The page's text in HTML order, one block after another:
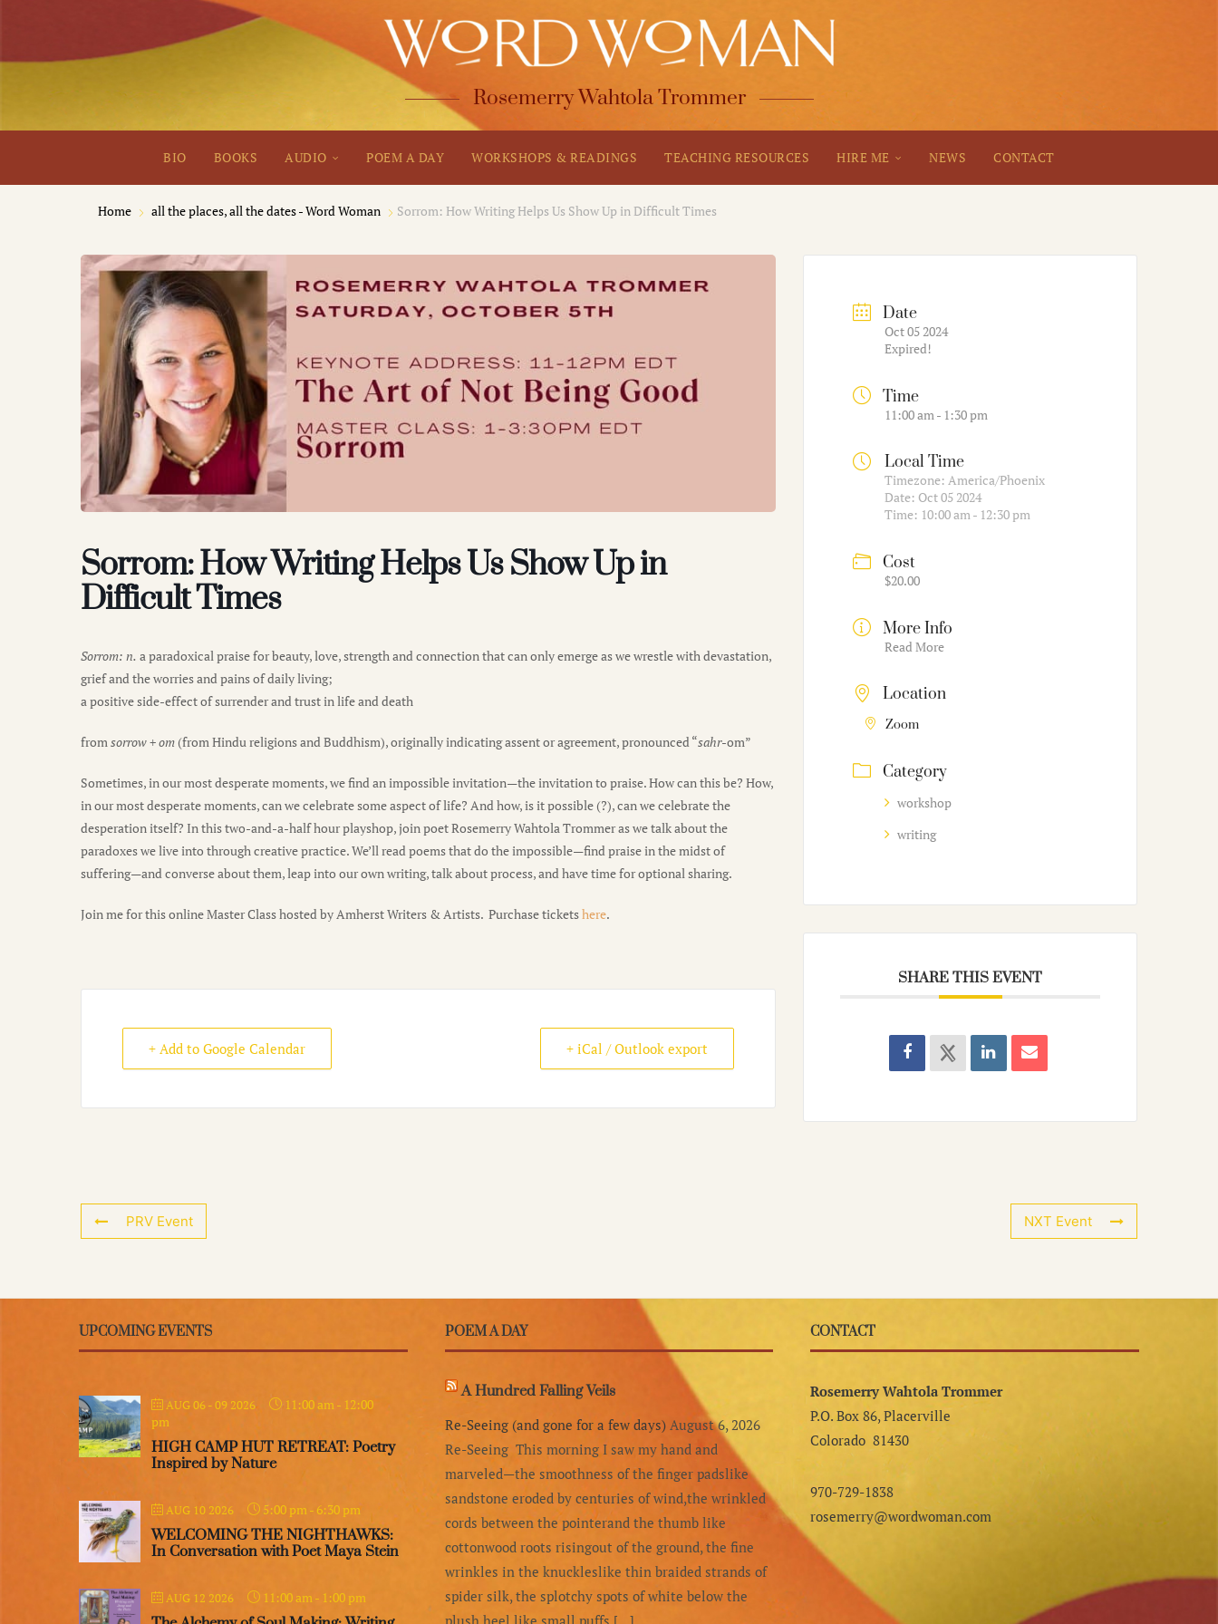
Rosemerry Wahtola Trommer
BIO BOOKS AUDIO POEM A DAY WORKSHOPS & READINGS TEACHING RESOURCES HIRE ME NEWS CONTACT
Home all the places, all the dates - Word Woman Sorrom: How Writing Helps Us Show Up in Difficult Times
Sorrom: How Writing Helps Us Show Up in
Difficult Times
Sorrom: n. a paradoxical praise for beauty, love, strength and connection that can only emerge as we wrestle with devastation,
grief and the worries and pains of daily living;
a positive side-effect of surrender and trust in life and death
fromsorrow+om (from Hindu religions and Buddhism), originally indicating assent or agreement, pronounced “sahr-om”
Sometimes, in our most desperate moments, we find an impossible invitation—the invitation to praise. How can this be? How,
in our most desperate moments, can we celebrate some aspect of life? And how, is it possible (?), can we celebrate the
desperation itself? In this two-and-a-half hour playshop, join poet Rosemerry Wahtola Trommer as we talk about the
paradoxes we live into through creative practice. We’ll read poems that do the impossible—find praise in the midst of
suffering—and converse about them, leap into our own writing, talk about process, and have time for optional sharing.
Join me for this online Master Class hosted by Amherst Writers & Artists. Purchase ticketshere.
+ Add to Google Calendar + iCal / Outlook export
Date
Oct 05 2024
Expired!
Time
11:00 am - 1:30 pm
Local Time
Timezone:America/Phoenix
Date: Oct 05 2024
Time: 10:00 am - 12:30 pm
Cost
$20.00
More Info
Read More
Location
Zoom
Category
workshop
writing
SHARE THIS EVENT
PRV Event NXT Event
UPCOMING EVENTS
AUG 06 - 09 2026 11:00 am- 12:00
pm
HIGH CAMP HUT RETREAT: Poetry
Inspired by Nature
AUG 10 2026 5:00 pm - 6:30 pm
WELCOMING THE NIGHTHAWKS:
In Conversation with Poet Maya Stein
AUG 12 2026 11:00 am- 1:00 pm
POEM A DAY
A Hundred Falling Veils
Re-Seeing (and gone for a few days) August 6, 2026
Re-Seeing This morning I saw my hand and
marveled—the smoothness of the finger padslike
sandstone eroded by centuries of wind,the wrinkled
cords between the pointerand the thumb like
cottonwood roots risingout of the ground, the fine
wrinkles in the knuckleslike thin braided strands of
spider silk, the splotchy spots of white below the
CONTACT
Rosemerry Wahtola Trommer
P.O. Box 86, Placerville
Colorado 81430
970-729-1838
rosemerry@wordwoman.com